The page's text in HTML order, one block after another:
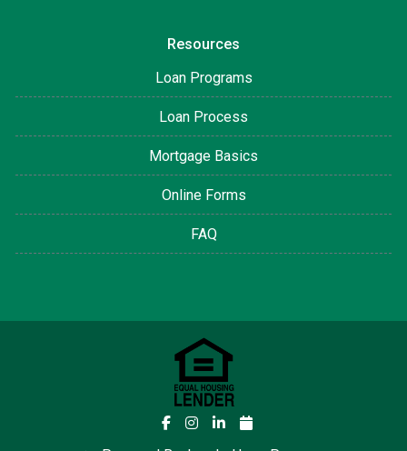
Resources
Loan Programs
Loan Process
Mortgage Basics
Online Forms
FAQ